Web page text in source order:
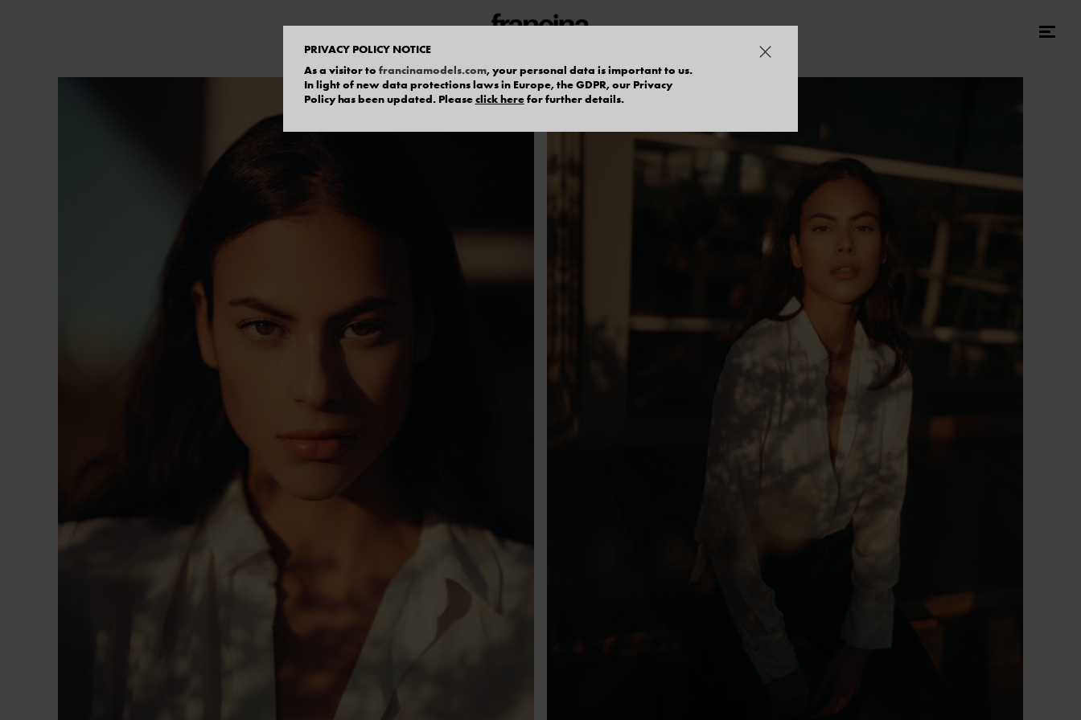
PRIVACY POLICY NOTICE
As a visitor to francinamodels.com, your personal data is important to us.
In light of new data protections laws in Europe, the GDPR, our Privacy
Policy has been updated. Pleaseclick herefor further details.